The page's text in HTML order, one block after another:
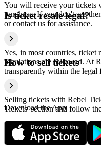
You will receive your tickets
purchase. If you don't see
or contact us for assistance.
Is ticket resale legal?
Yes, in most countries, ticket
regulations are followed. At
transparently within the legal
How to sell tickets
Selling tickets with Rebel
Tickets' section and follow
Download the App